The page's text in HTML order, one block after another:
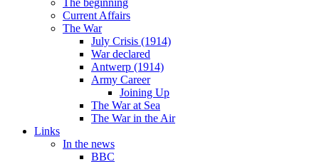
Current Affairs
The War
July Crisis (1914)
War declared
Antwerp (1914)
Army Career
Joining Up
The War at Sea
The War in the Air
Links
In the news
BBC